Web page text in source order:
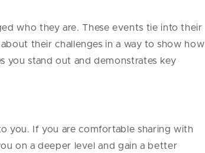
who they are. These events tie into their
their challenges in a way to show how
you stand out and demonstrates key
you. If you are comfortable sharing with
on a deeper level and gain a better